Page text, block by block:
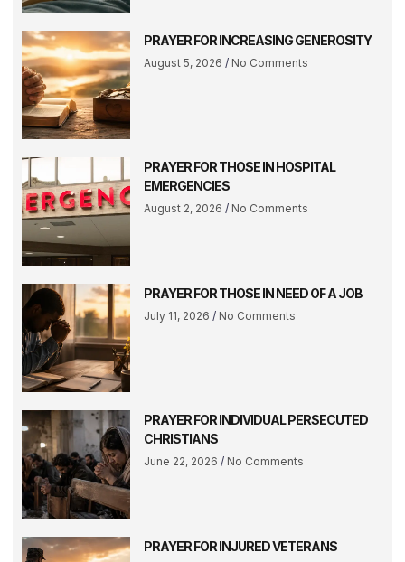
PRAYER FOR INCREASING GENEROSITY
August 5, 2026 No Comments
PRAYER FOR THOSE IN HOSPITAL
EMERGENCIES
August 2, 2026 No Comments
PRAYER FOR THOSE IN NEED OF A JOB
July 11, 2026 No Comments
PRAYER FOR INDIVIDUAL PERSECUTED
CHRISTIANS
June 22, 2026 No Comments
PRAYER FOR INJURED VETERANS